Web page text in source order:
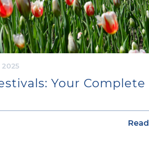
2025
Your Complete